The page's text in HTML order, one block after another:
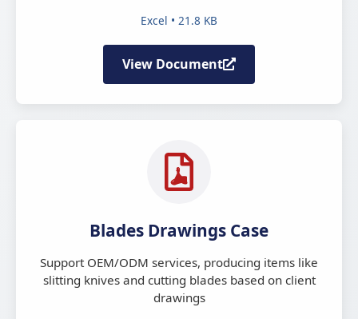
Excel • 21.8 KB
View Document
Blades Drawings Case
Support OEM/ODM services, producing items like
slitting knives and cutting blades based on client
drawings